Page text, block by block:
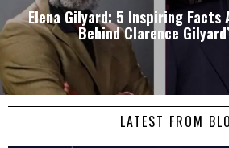
Elena Gilyard: 5 Inspiring Facts
Behind Clarence
LATEST FROM